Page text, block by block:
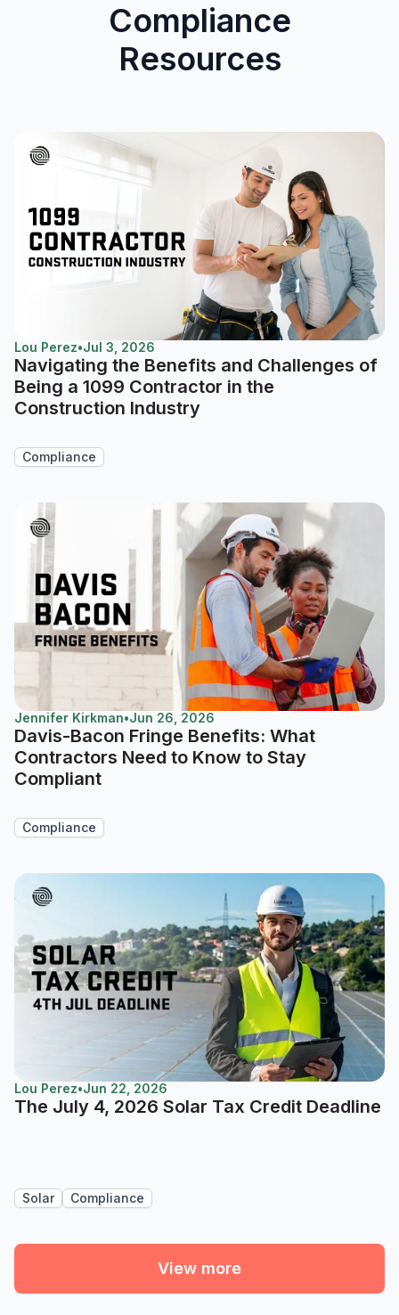
Compliance
Resources
Lou Perez•Jul 3, 2026
Navigating the Benefits and Challenges of
Being a 1099 Contractor in the
Construction Industry
Compliance
Jennifer Kirkman•Jun 26, 2026
Davis-Bacon Fringe Benefits: What
Contractors Need to Know to Stay
Compliant
Compliance
Lou Perez•Jun 22, 2026
The July 4, 2026 Solar Tax Credit Deadline
Solar Compliance
View more